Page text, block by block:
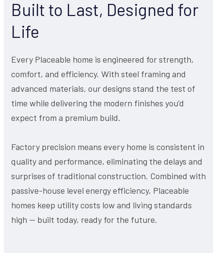
Built to Last, Designed for
Life
Every Placeable home is engineered for strength,
comfort, and efficiency. With steel framing and
advanced materials, our designs stand the test of
time while delivering the modern finishes you’d
expect from a premium build.
Factory precision means every home is consistent in
quality and performance, eliminating the delays and
surprises of traditional construction. Combined with
passive-house level energy efficiency, Placeable
homes keep utility costs low and living standards
high — built today, ready for the future.